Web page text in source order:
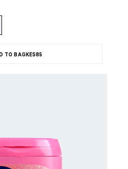
TO BAGKES85